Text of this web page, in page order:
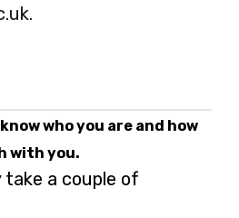
who you are and how
with you.
take a couple of